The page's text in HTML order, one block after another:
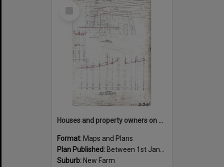
Select
Houses and property owners on Abbott, Moray, Mark Street and Mountford Road, New Farm - 1919
Format: Maps and Plans
Plan Published: Between 1st January 1919 and 31st December 1919
Suburb: New Farm